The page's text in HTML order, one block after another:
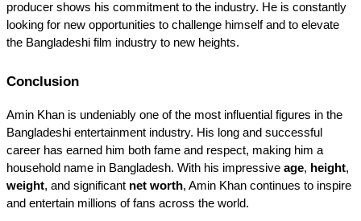
producer shows his commitment to the industry. He is constantly
looking for new opportunities to challenge himself and to elevate
the Bangladeshi film industry to new heights.
Conclusion
Amin Khan is undeniably one of the most influential figures in the
Bangladeshi entertainment industry. His long and successful
career has earned him both fame and respect, making him a
household name in Bangladesh. With his impressive age, height
weight, and significant net worth, Amin Khan continues to inspire
and entertain millions of fans across the world.